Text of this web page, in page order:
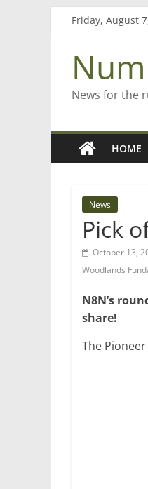
Friday, August
News for the
HOME
News
Pick
October 13,
Woodlands
N8N’s
share!
The